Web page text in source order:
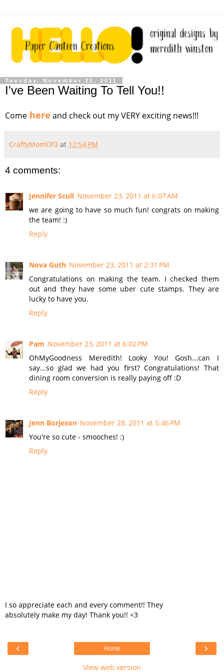
Tuesday, November 22, 2011
I've Been Waiting To Tell You!!
Come here and check out my VERY exciting news!!!
CraftyMomOf3 at 12:54 PM
4 comments:
Jennifer Scull November 23, 2011 at 6:07 AM
we are going to have so much fun! congrats on making
the team! :)
Reply
Nova Guth November 23, 2011 at 2:31 PM
Congratulations on making the team. I checked them
out and they have some uber cute stamps. They are
lucky to have you.
Reply
Pam November 23, 2011 at 6:02 PM
OhMyGoodness Meredith! Looky You! Gosh...can I
say...so glad we had you first? Congratulations! That
dining room conversion is really paying off :D
Reply
Jenn Borjeson November 28, 2011 at 5:46 PM
You're so cute - smooches! :)
Reply
I so appreciate each and every comment!! They
absolutely make my day! Thank you!! <3
‹ ›
Home
View web version